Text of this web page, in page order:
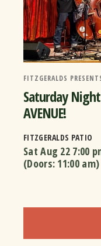
FITZGERALDS
Saturday
AVENUE!
FITZGERALDS PATIO
Sat Aug 22 7:00
(Doors: 11:00 am)